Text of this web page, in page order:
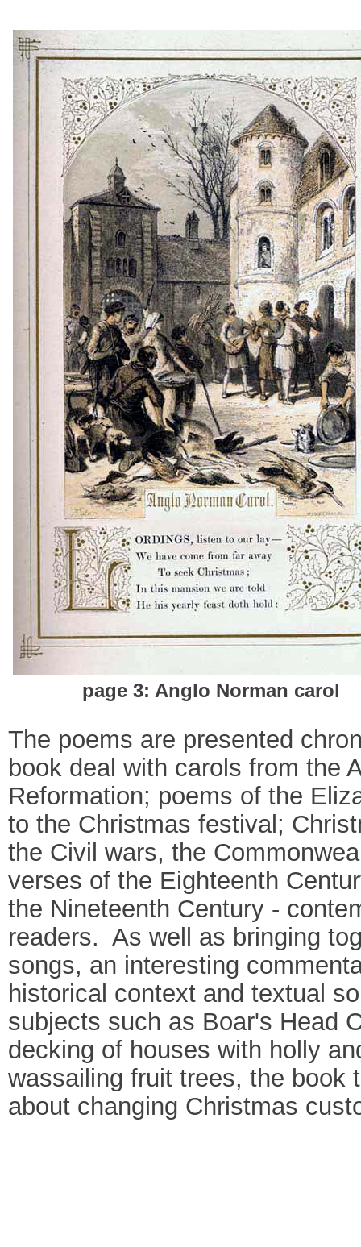
page 3: Anglo Norman carol
The poems are presented
book deal with carols from the
Reformation; poems of the
to the Christmas festival;
the Civil wars, the
verses of the Eighteenth
the Nineteenth Century -
readers. As well as bringing
songs, an interesting
historical context and textual
subjects such as Boar's Head
decking of houses with holly
wassailing fruit trees, the book
about changing Christmas